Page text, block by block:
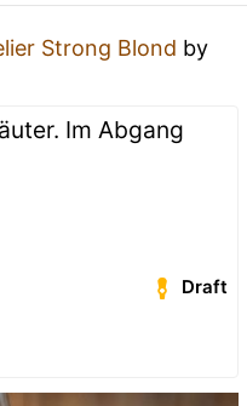
Strong Blond by
Im Abgang
Draft